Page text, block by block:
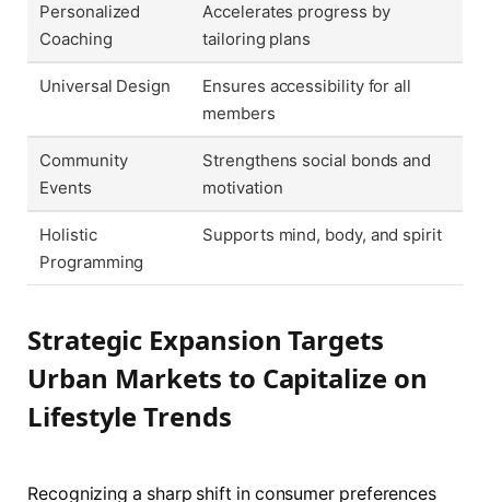
Personalized
Coaching
Accelerates progress by
tailoring plans
Universal Design
Ensures accessibility for all
members
Community
Events
Strengthens social bonds and
motivation
Holistic
Programming
Supports mind, body, and spirit
Strategic Expansion Targets
Urban Markets to Capitalize on
Lifestyle Trends
Recognizing a sharp shift in consumer preferences